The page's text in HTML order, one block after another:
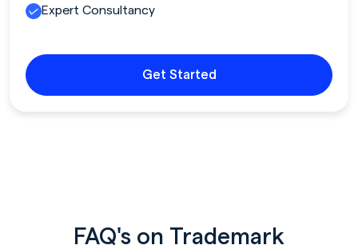
Expert Consultancy
Get Started
FAQ's on Trademark